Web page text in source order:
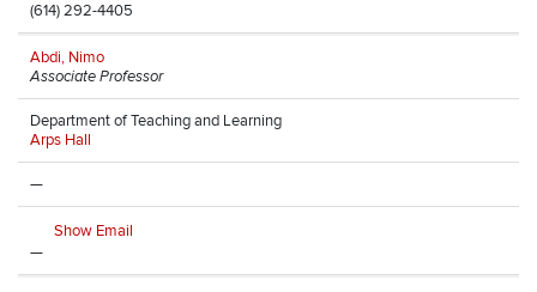
(614) 292-4405
Abdi, Nimo
Associate Professor
Department of Teaching and Learning
Arps Hall
—
Show Email
—